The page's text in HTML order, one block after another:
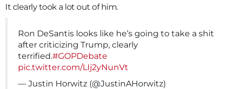
It clearly took a lot out of him.
Ron DeSantis looks like he’s going to take a shit
after criticizing Trump, clearly
terrified.#GOPDebate
pic.twitter.com/LIj2yNunVt
— Justin Horwitz (@JustinAHorwitz)